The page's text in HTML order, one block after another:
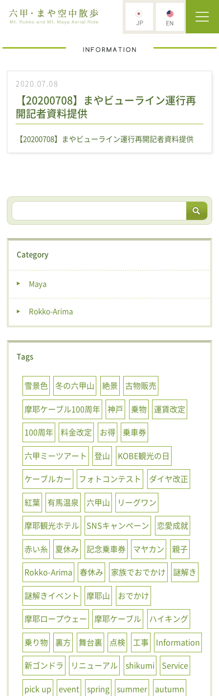
2020.07.08
【20200708】まやビューライン運行再
開記者資料提供
【20200708】まやビューライン運行再開記者資料提供
Category
Maya
Rokko-Arima
Tags
雪景色 冬の六甲山 絶景
古物販売
摩耶ケーブル100周年
神戸 乗物
運賃改定
100周年
料金改定 お得
乗車券
六甲ミーツアート
登山
KOBE観光の日
ケーブルカー
フォトコンテスト
ダイヤ改正
紅葉
有馬温泉 六甲山
リーグワン
摩耶観光ホテル
SNSキャンペーン
恋愛成就
赤い糸
夏休み 記念乗車券 マヤカン
親子
Rokko-Arima
春休み 家族でおでかけ
謎解き
謎解きイベント
摩耶山
おでかけ
摩耶ロープウェー
摩耶ケーブル
ハイキング
乗り物
裏方 舞台裏 点検 工事
Information
新ゴンドラ
リニューアル shikumi
Service
pick up
event spring summer
autumn